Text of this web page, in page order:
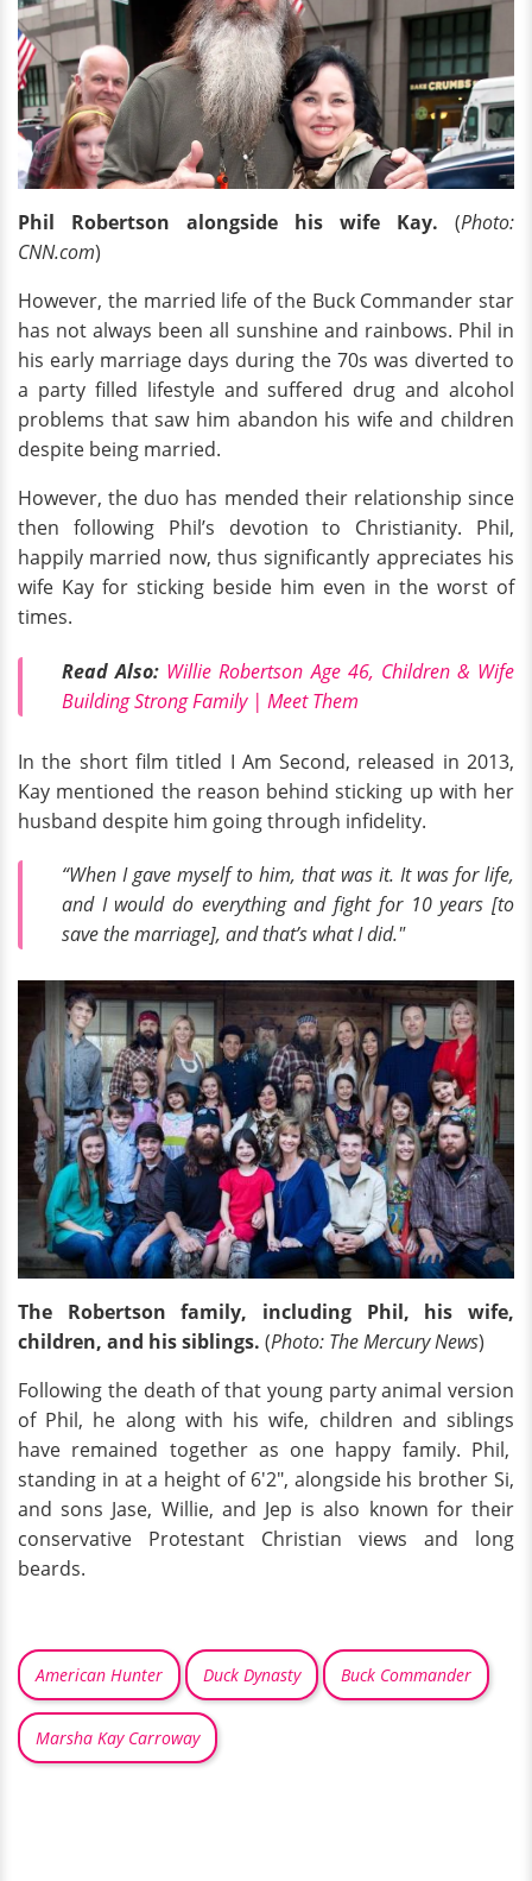
Phil Robertson alongside his wife Kay. (Photo:
CNN.com)
However, the married life of the Buck Commander star
has not always been all sunshine and rainbows. Phil in
his early marriage days during the 70s was diverted to
a party filled lifestyle and suffered drug and alcohol
problems that saw him abandon his wife and children
despite being married.
However, the duo has mended their relationship since
then following Phil’s devotion to Christianity. Phil,
happily married now, thus significantly appreciates his
wife Kay for sticking beside him even in the worst of
times.
Read Also: Willie Robertson Age 46, Children & Wife
Building Strong Family | Meet Them
In the short film titled I Am Second, released in 2013,
Kay mentioned the reason behind sticking up with her
husband despite him going through infidelity.
“When I gave myself to him, that was it. It was for life,
and I would do everything and fight for 10 years [to
save the marriage], and that’s what I did."
The Robertson family, including Phil, his wife,
children, and his siblings. (Photo: The Mercury News)
Following the death of that young party animal version
of Phil, he along with his wife, children and siblings
have remained together as one happy family. Phil,
standing in at a height of 6'2", alongside his brother Si,
and sons Jase, Willie, and Jep is also known for their
conservative Protestant Christian views and long
beards.
American Hunter Duck Dynasty Buck Commander
Marsha Kay Carroway